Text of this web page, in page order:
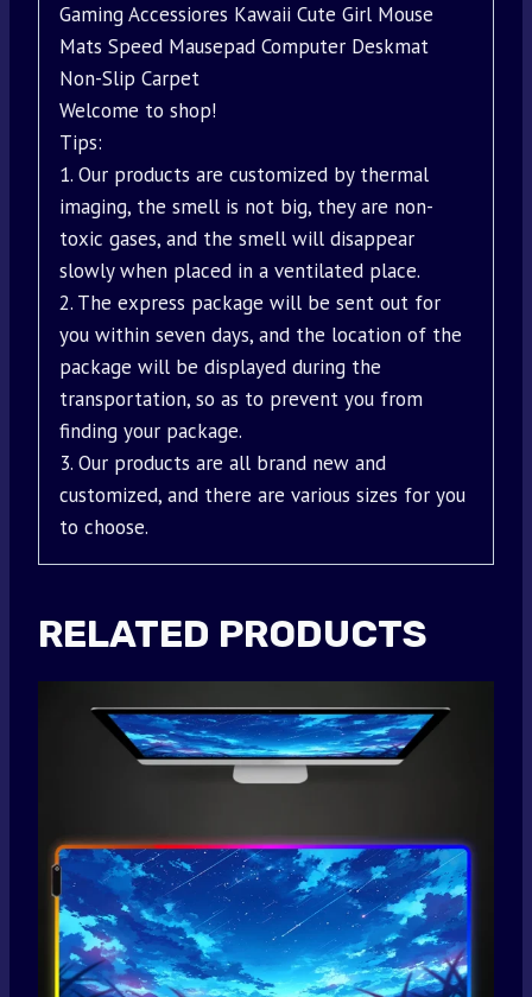
Gaming Accessiores Kawaii Cute Girl Mouse
Mats Speed Mausepad Computer Deskmat
Non-Slip Carpet
Welcome to shop!
Tips:
1. Our products are customized by thermal
imaging, the smell is not big, they are non-
toxic gases, and the smell will disappear
slowly when placed in a ventilated place.
2. The express package will be sent out for
you within seven days, and the location of the
package will be displayed during the
transportation, so as to prevent you from
finding your package.
3. Our products are all brand new and
customized, and there are various sizes for you
to choose.
RELATED PRODUCTS